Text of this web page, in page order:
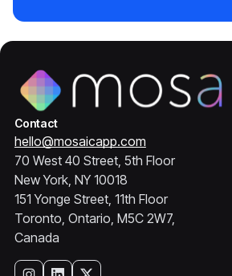
Contact
hello@mosaicapp.com
70 West 40 Street, 5th Floor
New York, NY 10018
151 Yonge Street, 11th Floor
Toronto, Ontario, M5C 2W7,
Canada